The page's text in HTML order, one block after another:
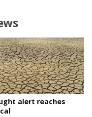
alert reaches